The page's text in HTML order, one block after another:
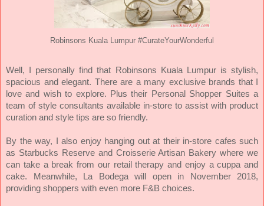
Robinsons Kuala Lumpur #CurateYourWonderful
Well, I personally find that
Robinsons Kuala Lumpur is stylish,
spacious and elegant. There are a many exclusive brands that I
love and wish to explore. Plustheir Personal Shopper Suites a
team of style consultants available in-store to assist with product
curation and style tips are so friendly.
By the way, I also enjoy hanging out at their in-store cafes such
as Starbucks Reserve and Croisserie Artisan Bakery where we
can take a break from our retail therapy and enjoy a cuppa and
cake. Meanwhile, La Bodega will open in November 2018,
providing shoppers with even more F&B choices.